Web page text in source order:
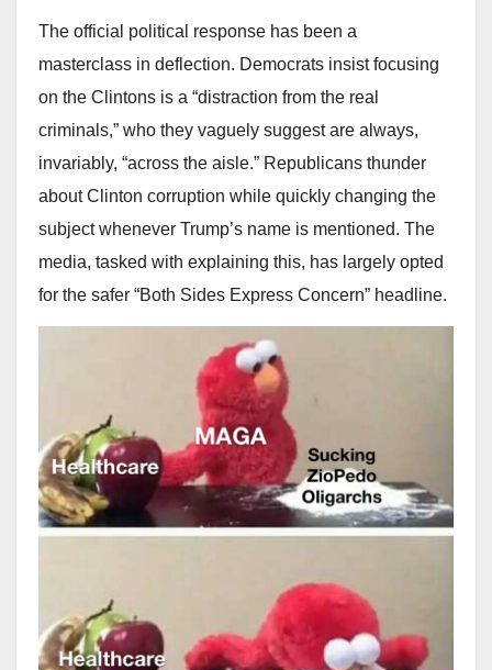
The official political response has been a
masterclass in deflection. Democrats insist focusing
on the Clintons is a “distraction from the real
criminals,” who they vaguely suggest are always,
invariably, “across the aisle.” Republicans thunder
about Clinton corruption while quickly changing the
subject whenever Trump’s name is mentioned. The
media, tasked with explaining this, has largely opted
for the safer “Both Sides Express Concern” headline.